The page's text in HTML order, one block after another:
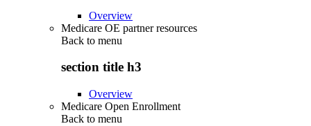
Overview
Medicare OE partner resources
Back to menu
section title h3
Overview
Medicare Open Enrollment
Back to menu